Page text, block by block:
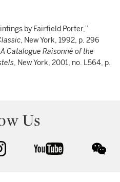
by Fairfield Porter,”
, New York, 1992, p. 296
Catalogue Raisonné of the
, New York, 2001, no. L564, p.
Us
instagram youtube